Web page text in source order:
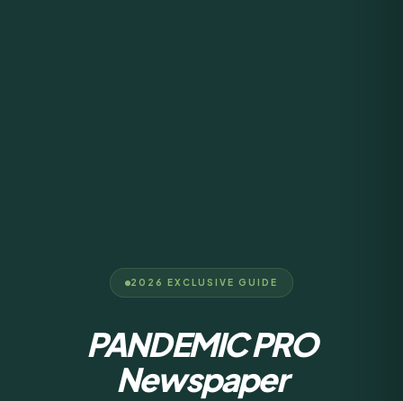
2026 EXCLUSIVE GUIDE
PANDEMIC PRO
Newspaper